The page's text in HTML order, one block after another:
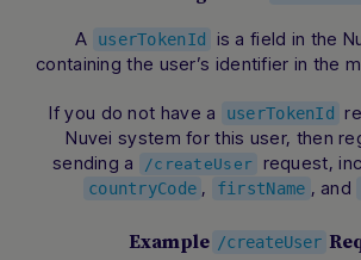
A userTokenId
is a field in the
containing the user’s identifier in the
If you do not have a userTokenId
Nuvei system for this user, then
sending a
/createUser request,
countryCode , firstName , and
Example /createUser